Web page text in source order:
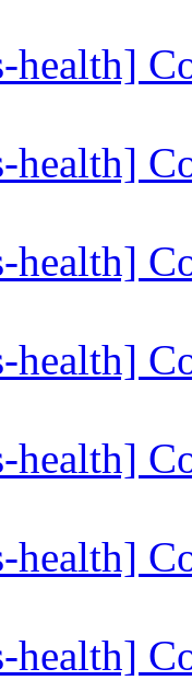
health]
health]
health]
health]
health]
health]
health]